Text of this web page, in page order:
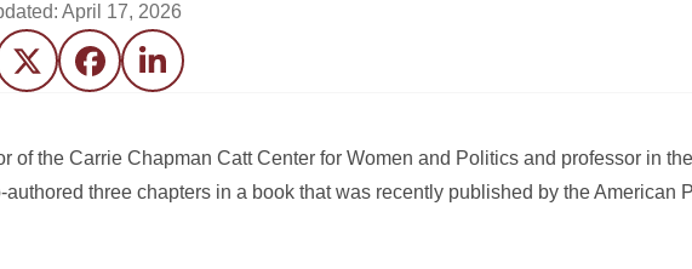
April 17, 2026
Twitter FacebookLinkedIn
of the Carrie Chapman Catt Center for Women and Politics and professor in
three chapters in a book that was recently published by the American